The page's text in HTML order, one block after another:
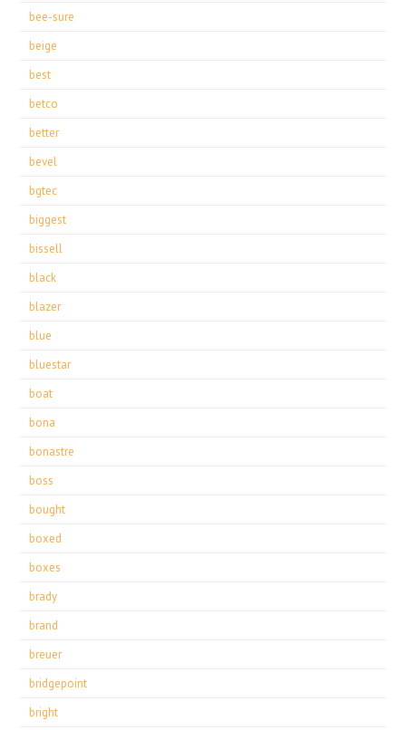
bee-sure
beige
best
betco
better
bevel
bgtec
biggest
bissell
black
blazer
blue
bluestar
boat
bona
bonastre
boss
bought
boxed
boxes
brady
brand
breuer
bridgepoint
bright